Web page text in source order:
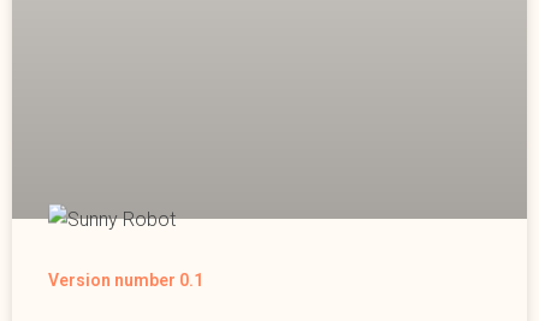
Version number 0.1